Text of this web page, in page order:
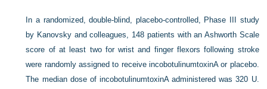
In a randomized, double-blind, placebo-controlled, Phase III study
by Kanovsky and colleagues, 148 patients with an Ashworth Scale
score of at least two for wrist and finger flexors following stroke
were randomly assigned to receive incobotulinumtoxinA or placebo.
The median dose of incobotulinumtoxinA administered was 320 U.